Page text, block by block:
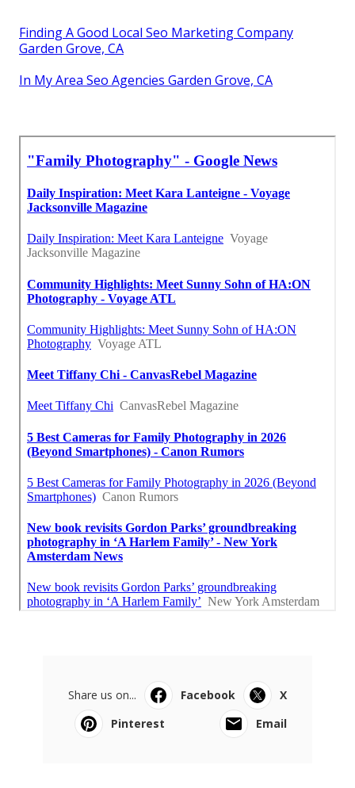
Finding A Good Local Seo Marketing Company
Garden Grove, CA
In My Area Seo Agencies Garden Grove, CA
Share us on... Facebook
X
Pinterest
Email